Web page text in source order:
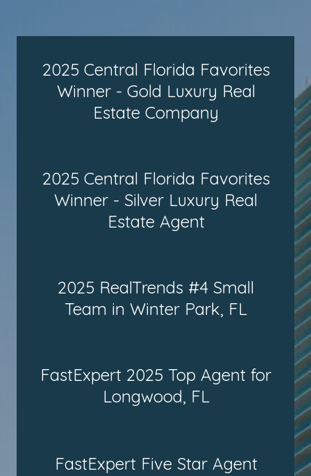
2025 Central Florida Favorites
Winner - Gold Luxury Real
Estate Company
2025 Central Florida Favorites
Winner - Silver Luxury Real
Estate Agent
2025 RealTrends #4 Small
Team in Winter Park, FL
FastExpert 2025 Top Agent for
Longwood, FL
FastExpert Five Star Agent